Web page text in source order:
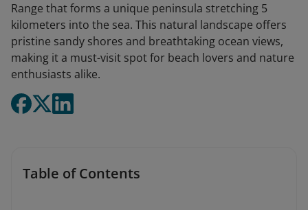
Range that forms a unique peninsula stretching 5
kilometers into the sea. This natural landscape offers
pristine sandy shores and breathtaking ocean views,
making it a must-visit spot for beach lovers and nature
enthusiasts alike.
Table of Contents